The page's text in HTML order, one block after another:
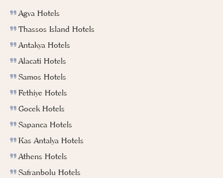
Agva Hotels
Thassos Island Hotels
Antakya Hotels
Alacati Hotels
Samos Hotels
Fethiye Hotels
Gocek Hotels
Sapanca Hotels
Kas Antalya Hotels
Athens Hotels
Safranbolu Hotels